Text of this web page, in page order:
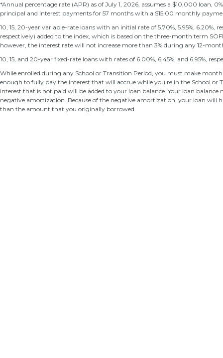
*Annual percentage rate (APR) as of July 1, 2026, assumes a $10,000 loan,
principal and interest payments for 57 months with a $15.00 monthly
10, 15, 20-year variable-rate loans with an initial rate of 5.70%, 5.95%,
respectively) added to the index, which is based on the three-month term
however, the interest rate will not increase more than 3% during any 12-
10, 15, and 20-year fixed-rate loans with rates of 6.00%, 6.45%, and 6.95%,
While enrolled during any School or Transition Period, you must make
enough to fully pay the interest that will accrue while you're in the School or
interest that is not paid will be added to your loan balance. Your loan
negative amortization. Because of the negative amortization, your loan will
than the amount that you originally borrowed.